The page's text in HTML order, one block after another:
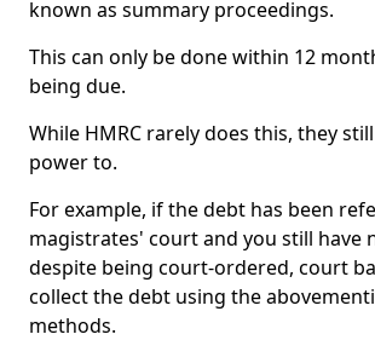
known as summary proceedings.
This can only be done within 12
being due.
While HMRC rarely does this, they
power to.
For example, if the debt has been
magistrates' court and you still have
despite being court-ordered, court
collect the debt using the
methods.